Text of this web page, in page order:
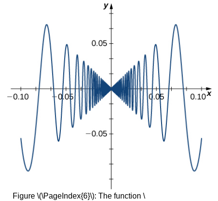
Figure \(\PageIndex{6}\): The function \